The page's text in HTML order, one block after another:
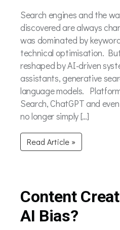
Search engines and the
discovered are always
was dominated by
technical optimisation.
reshaped by AI-driven
assistants, generative
language models.
Search, ChatGPT and
no longer simply […]
Read Article »
Content
AI Bias?